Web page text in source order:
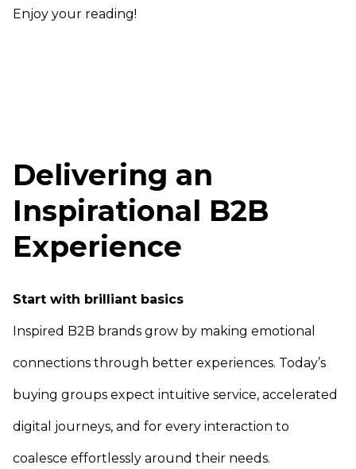
Enjoy your reading!
Delivering an
Inspirational B2B
Experience
Start with brilliant basics
Inspired B2B brands grow by making emotional
connections through better experiences. Today’s
buying groups expect intuitive service, accelerated
digital journeys, and for every interaction to
coalesce effortlessly around their needs.